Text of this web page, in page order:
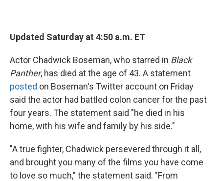
Updated Saturday at 4:50 a.m. ET
Actor Chadwick Boseman, who starred in Black
Panther, has died at the age of 43. A statement
posted on Boseman's Twitter account on Friday
said the actor had battled colon cancer for the past
four years. The statement said "he died in his
home, with his wife and family by his side."
"A true fighter, Chadwick persevered through it all,
and brought you many of the films you have come
to love so much," the statement said. "From